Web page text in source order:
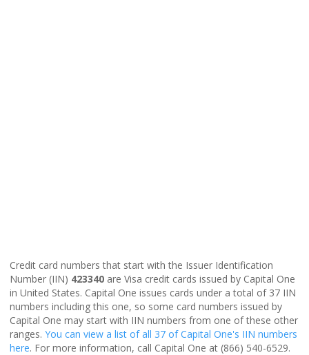
Credit card numbers that start with the Issuer Identification
Number (IIN) 423340 are Visa credit cards issued by Capital One
in United States. Capital One issues cards under a total of 37 IIN
numbers including this one, so some card numbers issued by
Capital One may start with IIN numbers from one of these other
ranges. You can view a list of all 37 of Capital One's IIN numbers
here. For more information, call Capital One at (866) 540-6529.